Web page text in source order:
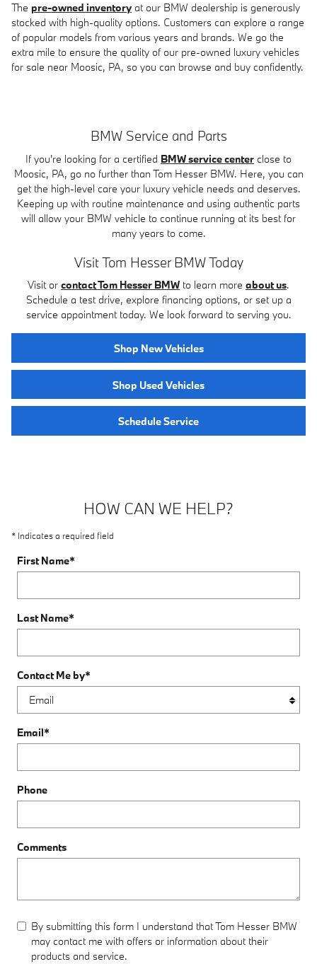
The pre-owned inventory at our BMW dealership is generously
stocked with high-quality options. Customers can explore a range
of popular models from various years and brands. We go the
extra mile to ensure the quality of our pre-owned luxury vehicles
for sale near Moosic, PA, so you can browse and buy confidently.
BMW Service and Parts
If you're looking for a certified BMW service center close to
Moosic, PA, go no further than Tom Hesser BMW. Here, you can
get the high-level care your luxury vehicle needs and deserves.
Keeping up with routine maintenance and using authentic parts
will allow your BMW vehicle to continue running at its best for
many years to come.
Visit Tom Hesser BMW Today
Visit or contact Tom Hesser BMW to learn more about us.
Schedule a test drive, explore financing options, or set up a
service appointment today. We look forward to serving you.
Shop New Vehicles
Shop Used Vehicles
Schedule Service
HOW CAN WE HELP?
* Indicates a required field
First Name*
Last Name*
Contact Me by*
Email*
Phone
Comments
By submitting this form I understand that Tom Hesser BMW
may contact me with offers or information about their
products and service.